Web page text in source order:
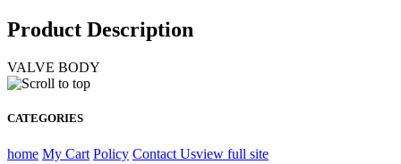
Product Description
VALVE BODY
CATEGORIES
home My Cart Policy Contact Usview full site